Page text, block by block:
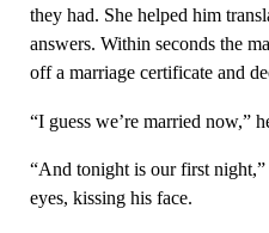
they had. She helped him
answers. Within seconds the
off a marriage certificate and
“I guess we’re married now,”
“And tonight is our first
eyes, kissing his face.